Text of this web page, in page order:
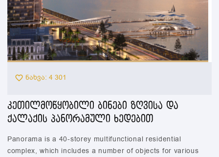
ნახვა: 4 301
კეთილმოწყობილი ბინები ზღვისა და
ქალაქის პანორამული ხედებით
Panorama is a 40-storey multifunctional residential
complex, which includes a number of objects for various